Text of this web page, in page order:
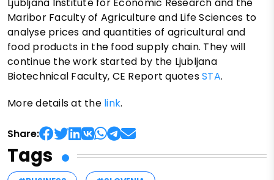
Ljubljana Institute for Economic Research and the
Maribor Faculty of Agriculture and Life Sciences to
analyse prices and quantities of agricultural and
food products in the food supply chain. They will
continue the work started by the Ljubljana
Biotechnical Faculty, CE Report quotesSTA.
More details at the link.
Share:
Tags